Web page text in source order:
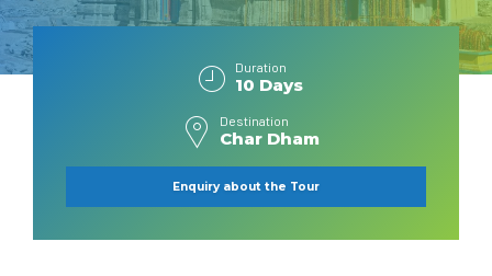
Duration
10 Days
Destination
Char Dham
Enquiry about the Tour